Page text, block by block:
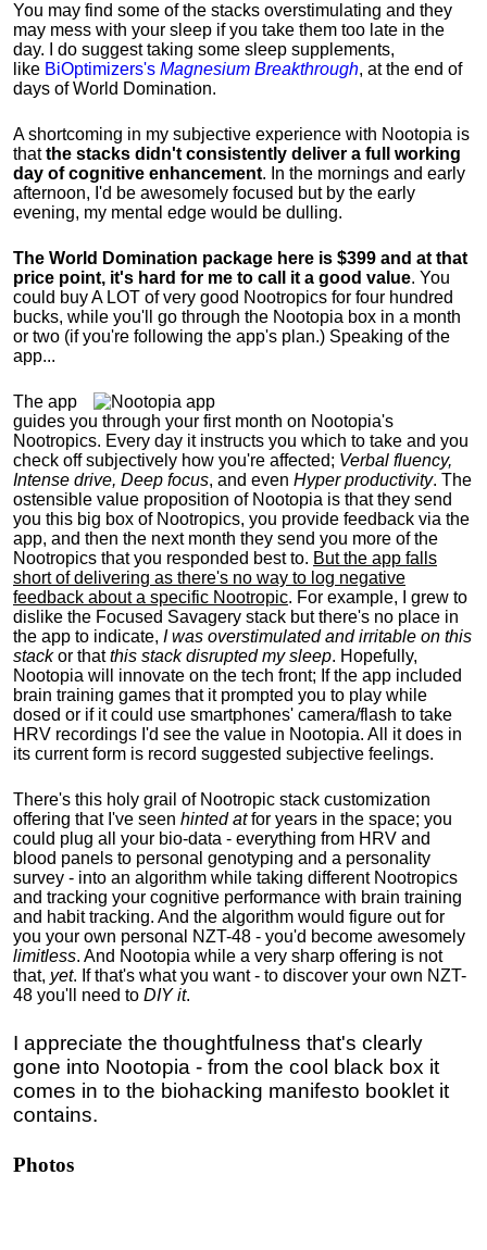
You may find some of the stacks overstimulating and they
may mess with your sleep if you take them too late in the
day. I do suggest taking some sleep supplements,
like BiOptimizers's Magnesium Breakthrough, at the end of
days of World Domination.
A shortcoming in my subjective experience with Nootopia is
thatthe stacks didn't consistently deliver a full working
day of cognitive enhancement. In the mornings and early
afternoon, I'd be awesomely focused but by the early
evening, my mental edge would be dulling.
The World Domination package here is $399 and at that
price point, it's hard for me to call it a good value. You
could buy A LOT of very good Nootropics for four hundred
bucks, while you'll go through the Nootopia box in a month
or two (if you're following the app's plan.) Speaking of the
app...
The app
guides you through your first month on Nootopia's
Nootropics. Every day it instructs you which to take and you
check off subjectively how you're affected; Verbal fluency,
Intense drive, Deep focus, and even Hyper productivity. The
ostensible value proposition of Nootopia is that they send
you this big box of Nootropics, you provide feedback via the
app, and then the next month they send you more of the
Nootropics that you responded best to. But the app falls
short of delivering as there's no way to log negative
feedback about a specific Nootropic. For example, I grew to
dislike the Focused Savagery stack but there's no place in
the app to indicate, I was overstimulated and irritable on this
stackor thatthis stack disrupted my sleep. Hopefully,
Nootopia will innovate on the tech front; If the app included
brain training games that it prompted you to play while
dosed or if it could use smartphones' camera/flash to take
HRV recordings I'd see the value in Nootopia. All it does in
its current form is record suggested subjective feelings.
There's this holy grail of Nootropic stack customization
offering that I've seen hinted atfor years in the space; you
could plug all your bio-data - everything from HRV and
blood panels to personal genotyping and a personality
survey - into an algorithm while taking different Nootropics
and tracking your cognitive performance with brain training
and habit tracking. And the algorithm would figure out for
you your own personal NZT-48 - you'd become awesomely
limitless. And Nootopia while a very sharp offering is not
that, yet. If that's what you want - to discover your own NZT-
48 you'll need to DIY it.
I appreciate the thoughtfulness that's clearly
gone into Nootopia - from the cool black box it
comes in to the biohacking manifesto booklet it
contains.
Photos